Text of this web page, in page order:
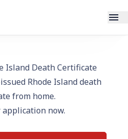
Island Death Certificate
Rhode Island death
from home.
now.